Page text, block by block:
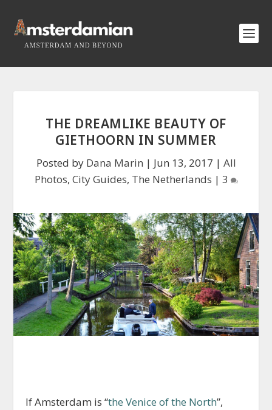
THE DREAMLIKE BEAUTY OF
GIETHOORN IN SUMMER
Posted by Dana Marin | Jun 13, 2017 | All
Photos, City Guides, The Netherlands | 3
If Amsterdam is “the Venice of the North”,